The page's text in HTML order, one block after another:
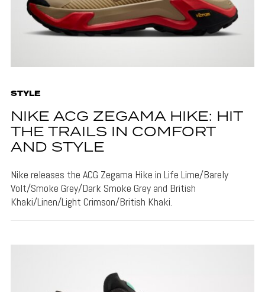
STYLE
NIKE ACG ZEGAMA HIKE: HIT
THE TRAILS IN COMFORT
AND STYLE
Nike releases the ACG Zegama Hike in Life Lime/Barely
Volt/Smoke Grey/Dark Smoke Grey and British
Khaki/Linen/Light Crimson/British Khaki.